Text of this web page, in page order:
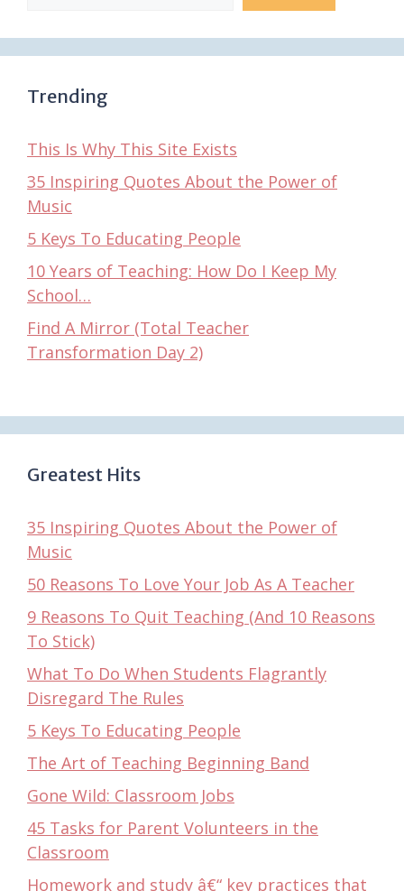
Trending
This Is Why This Site Exists
35 Inspiring Quotes About the Power of
Music
5 Keys To Educating People
10 Years of Teaching: How Do I Keep My
School…
Find A Mirror (Total Teacher
Transformation Day 2)
Greatest Hits
35 Inspiring Quotes About the Power of
Music
50 Reasons To Love Your Job As A Teacher
9 Reasons To Quit Teaching (And 10 Reasons
To Stick)
What To Do When Students Flagrantly
Disregard The Rules
5 Keys To Educating People
The Art of Teaching Beginning Band
Gone Wild: Classroom Jobs
45 Tasks for Parent Volunteers in the
Classroom
Homework and study â€“ key practices that